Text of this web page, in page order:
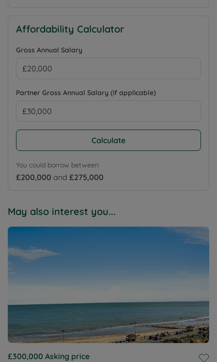
Affordability Calculator
Gross Annual Salary
Partner Gross Annual Salary (if applicable)
Calculate
You could borrow between
£200,000 and £275,000
May also interest you...
£300,000 Asking price